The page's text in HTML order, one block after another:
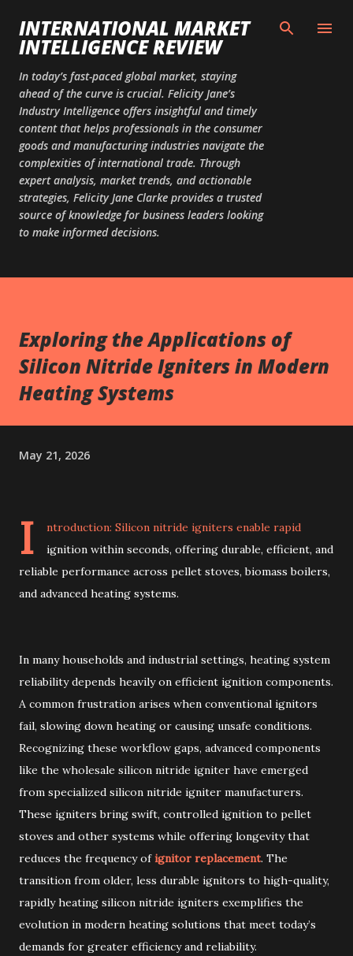
Skip to main content
INTERNATIONAL MARKET
INTELLIGENCE REVIEW
In today’s fast-paced global market, staying
ahead of the curve is crucial. Felicity Jane’s
Industry Intelligence offers insightful and timely
content that helps professionals in the consumer
goods and manufacturing industries navigate the
complexities of international trade. Through
expert analysis, market trends, and actionable
strategies, Felicity Jane Clarke provides a trusted
source of knowledge for business leaders looking
to make informed decisions.
Exploring the Applications of
Silicon Nitride Igniters in Modern
Heating Systems
May 21, 2026
I
ntroduction: Silicon nitride igniters enable rapid
ignition within seconds, offering durable, efficient, and
reliable performance across pellet stoves, biomass boilers,
and advanced heating systems.
In many households and industrial settings, heating system
reliability depends heavily on efficient ignition components.
A common frustration arises when conventional ignitors
fail, slowing down heating or causing unsafe conditions.
Recognizing these workflow gaps, advanced components
like the wholesale silicon nitride igniter have emerged
from specialized silicon nitride igniter manufacturers.
These igniters bring swift, controlled ignition to pellet
stoves and other systems while offering longevity that
reduces the frequency ofignitor replacement. The
transition from older, less durable ignitors to high-quality,
rapidly heating silicon nitride igniters exemplifies the
evolution in modern heating solutions that meet today’s
demands for greater efficiency and reliability.